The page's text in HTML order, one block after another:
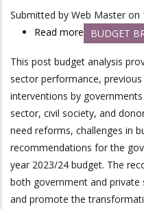
Submitted by Web Master on
Read more about
Investment
Optimization
For
Agriculture
Sector
Development
BUDGET
This post budget analysis
sector performance,
interventions by
sector, civil society, and
need reforms, challenges in
recommendations for the
year 2023/24 budget. The
both government and
and promote the